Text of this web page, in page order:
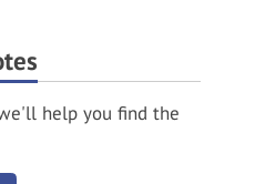
help you find the